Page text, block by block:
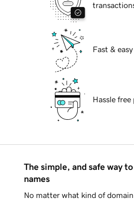
Fast &
Hassle free
The simple, and safe way
names
No matter what kind of